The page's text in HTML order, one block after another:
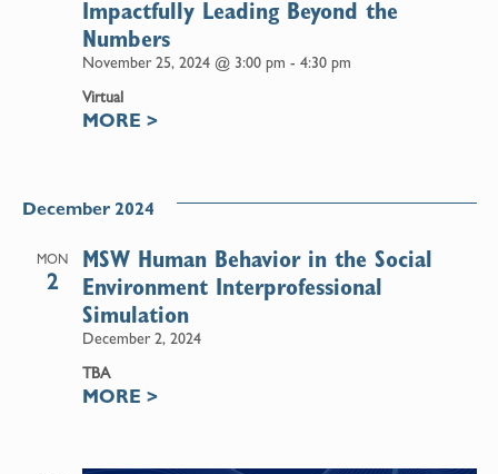
November 25, 2024 @ 3:00 pm - 4:30 pm
Impactfully Leading Beyond the
Numbers
Virtual
MORE >
December 2024
MON
2
December 2, 2024
MSW Human Behavior in the Social
Environment Interprofessional
Simulation
TBA
MORE >